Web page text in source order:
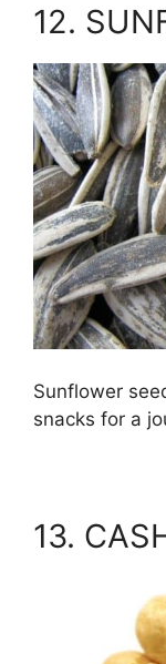
12.
Sunflower
snacks for a
13.